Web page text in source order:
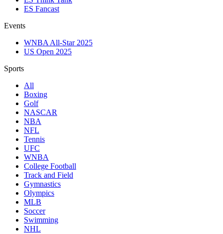
ES Fancast
Events
WNBA All-Star 2025
US Open 2025
Sports
All
Boxing
Golf
NASCAR
NBA
NFL
Tennis
UFC
WNBA
College Football
Track and Field
Gymnastics
Olympics
MLB
Soccer
Swimming
NHL